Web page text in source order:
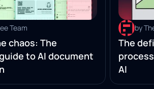
Team
chaos: The
to AI document
by
The
AI